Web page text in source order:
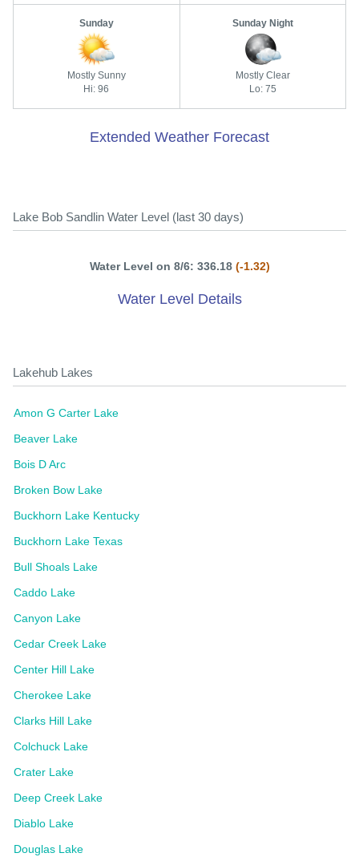
Sunday
Mostly Sunny
Hi: 96
Sunday Night
Mostly Clear
Lo: 75
Extended Weather Forecast
Lake Bob Sandlin Water Level (last 30 days)
Water Level on 8/6: 336.18 (-1.32)
Water Level Details
Lakehub Lakes
Amon G Carter Lake
Beaver Lake
Bois D Arc
Broken Bow Lake
Buckhorn Lake Kentucky
Buckhorn Lake Texas
Bull Shoals Lake
Caddo Lake
Canyon Lake
Cedar Creek Lake
Center Hill Lake
Cherokee Lake
Clarks Hill Lake
Colchuck Lake
Crater Lake
Deep Creek Lake
Diablo Lake
Douglas Lake